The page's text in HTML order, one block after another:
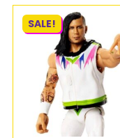
SALE!